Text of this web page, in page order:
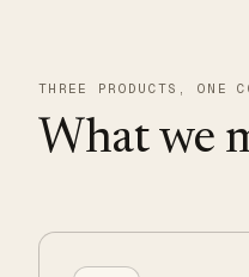
THREE PRODUCTS, ONE
What we